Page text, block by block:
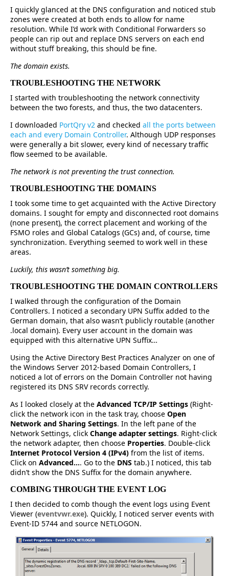
I quickly glanced at the DNS configuration and noticed stub
zones were created at both ends to allow for name
resolution. While I’d work with Conditional Forwarders so
people can rip out and replace DNS servers on each end
without stuff breaking, this should be fine.
The domain exists.
TROUBLESHOOTING THE NETWORK
I started with troubleshooting the network connectivity
between the two forests, and thus, the two datacenters.
I downloaded PortQry v2 and checked all the ports between
each and every Domain Controller. Although UDP responses
were generally a bit slower, every kind of necessary traffic
flow seemed to be available.
The network is not preventing the trust connection.
TROUBLESHOOTING THE DOMAINS
I took some time to get acquainted with the Active Directory
domains. I sought for empty and disconnected root domains
(none present), the correct placement and working of the
FSMO roles and Global Catalogs (GCs) and, of course, time
synchronization. Everything seemed to work well in these
areas.
Luckily, this wasn’t something big.
TROUBLESHOOTING THE DOMAIN CONTROLLERS
I walked through the configuration of the Domain
Controllers. I noticed a secondary UPN Suffix added to the
German domain, that also wasn’t publicly routable (another
.local domain). Every user account in the domain was
equipped with this alternative UPN Suffix…
Using the Active Directory Best Practices Analyzer on one of
the Windows Server 2012-based Domain Controllers, I
noticed a lot of errors on the Domain Controller not having
registered its DNS SRV records correctly.
As I looked closely at the Advanced TCP/IP Settings (Right-
click the network icon in the task tray, choose Open
Network and Sharing Settings. In the left pane of the
Network Settings, click Change adapter settings. Right-click
the network adapter, then choose Properties. Double-click
Internet Protocol Version 4 (IPv4) from the list of items.
Click on Advanced…. Go to the DNS tab.) I noticed, this tab
didn’t show the DNS Suffix for the domain anywhere.
COMBING THROUGH THE EVENT LOG
I then decided to comb though the event logs using Event
Viewer (eventvwr.exe). Quickly, I noticed server events with
Event-ID 5744 and source NETLOGON.